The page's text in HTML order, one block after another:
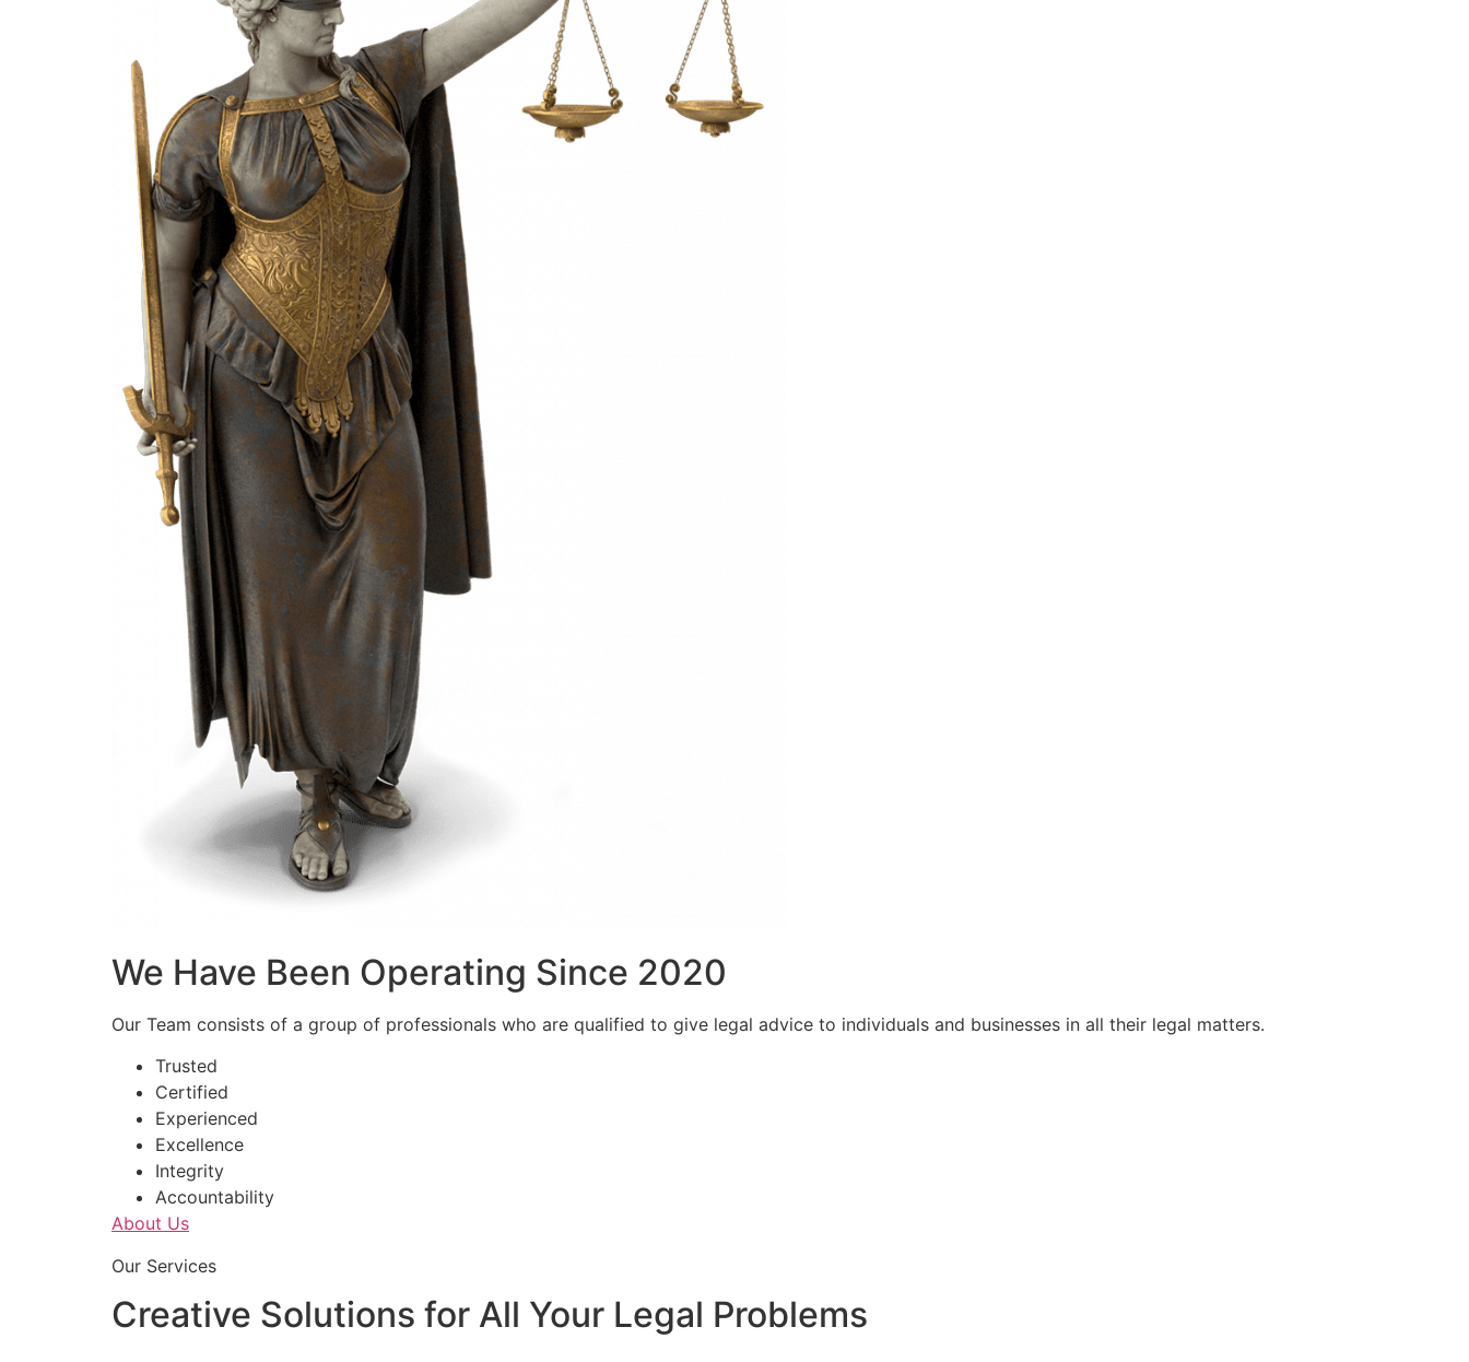
We Have Been Operating Since 2020
Our Team consists of a group of professionals who are qualified to give legal advice to individuals and businesses in all their legal matters.
Trusted
Certified
Experienced
Excellence
Integrity
Accountability
About Us
Our Services
Creative Solutions for All Your Legal Problems